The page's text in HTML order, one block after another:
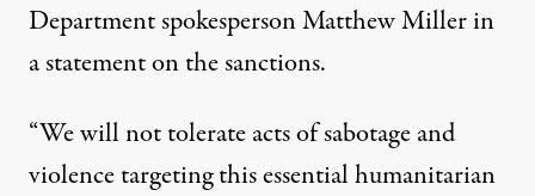
Department spokesperson Matthew Miller in
a statement on the sanctions.
“We will not tolerate acts of sabotage and
violence targeting this essential humanitarian